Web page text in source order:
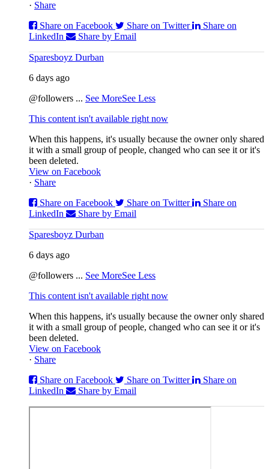
· Share
Share on Facebook
Share on Twitter
Share on
LinkedIn
Share by Email
Sparesboyz Durban
6 days ago
@followers ... See MoreSee Less
This content isn't available right now
When this happens, it's usually because the owner only shared
it with a small group of people, changed who can see it or it's
been deleted.
View on Facebook
· Share
Share on Facebook
Share on Twitter
Share on
LinkedIn
Share by Email
Sparesboyz Durban
6 days ago
@followers ... See MoreSee Less
This content isn't available right now
When this happens, it's usually because the owner only shared
it with a small group of people, changed who can see it or it's
been deleted.
View on Facebook
· Share
Share on Facebook
Share on Twitter
Share on
LinkedIn
Share by Email